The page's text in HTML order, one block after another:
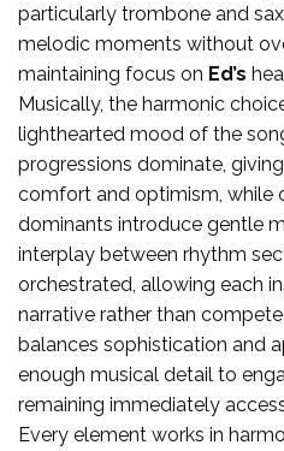
particularly trombone and
melodic moments without
maintaining focus on Ed’s
Musically, the harmonic
lighthearted mood of the
progressions dominate,
comfort and optimism, while
dominants introduce gentle
interplay between rhythm
orchestrated, allowing each
narrative rather than
balances sophistication and
enough musical detail to
remaining immediately
Every element works in